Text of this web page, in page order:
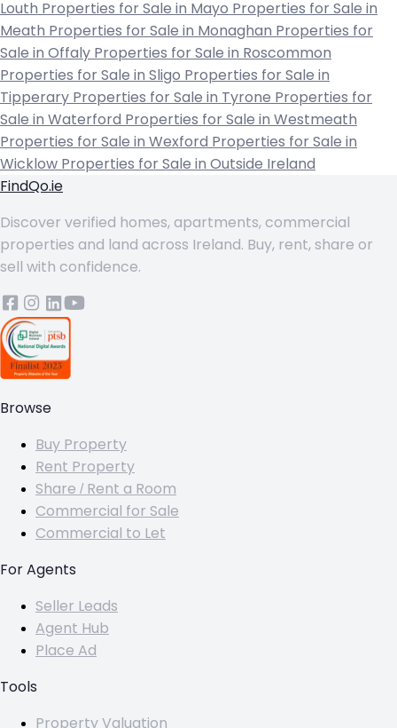
Louth Properties for Sale in Mayo Properties for Sale in
Meath Properties for Sale in Monaghan Properties for
Sale in Offaly Properties for Sale in Roscommon
Properties for Sale in Sligo Properties for Sale in
Tipperary Properties for Sale in Tyrone Properties for
Sale in Waterford Properties for Sale in Westmeath
Properties for Sale in Wexford Properties for Sale in
Wicklow Properties for Sale in Outside Ireland
FindQo.ie
Discover verified homes, apartments, commercial
properties and land across Ireland. Buy, rent, share or
sell with confidence.
Browse
Buy Property
Rent Property
Share / Rent a Room
Commercial for Sale
Commercial to Let
For Agents
Seller Leads
Agent Hub
Place Ad
Tools
Property Valuation